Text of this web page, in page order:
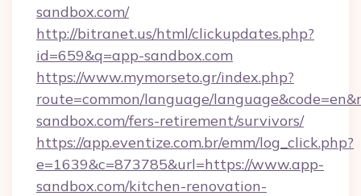
sandbox.com/
http://bitranet.us/html/clickupdates.php?
id=659&q=app-sandbox.com
https://www.mymorseto.gr/index.php?
route=common/language/
sandbox.com/fers-retirement/survivors/
https://app.eventize.com.br/emm/log_click.php?
e=1639&c=873785&url=https://www.app-
sandbox.com/kitchen-renovation-